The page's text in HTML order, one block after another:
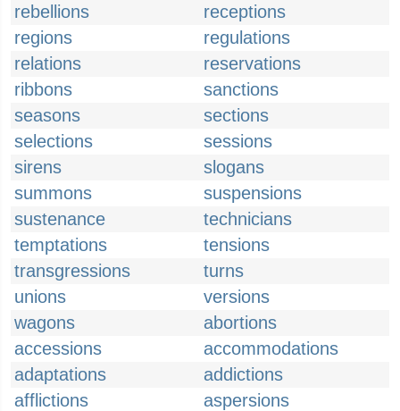
rebellions
receptions
regions
regulations
relations
reservations
ribbons
sanctions
seasons
sections
selections
sessions
sirens
slogans
summons
suspensions
sustenance
technicians
temptations
tensions
transgressions
turns
unions
versions
wagons
abortions
accessions
accommodations
adaptations
addictions
afflictions
aspersions